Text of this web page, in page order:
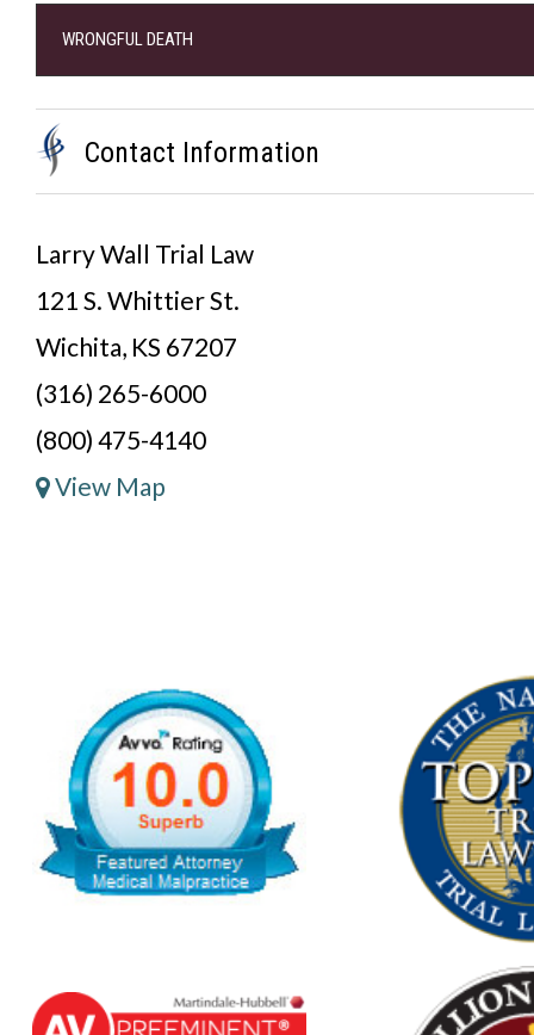
WRONGFUL DEATH
Contact Information
Larry Wall Trial Law
121 S. Whittier St.
Wichita, KS 67207
(316) 265-6000
(800) 475-4140
View Map